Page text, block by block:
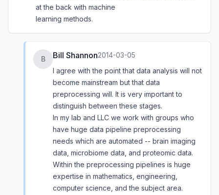
at the back with machine
learning methods.
B Bill Shannon2014-03-05
I agree with the point that data analysis will not
become mainstream but that data
preprocessing will. It is very important to
distinguish between these stages.
In my lab and LLC we work with groups who
have huge data pipeline preprocessing
needs which are automated -- brain imaging
data, microbiome data, and proteomic data.
Within the preprocessing pipelines is huge
expertise in mathematics, engineering,
computer science, and the subject area.